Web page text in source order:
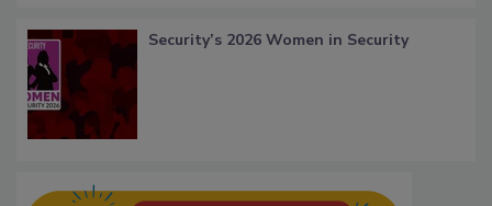
Security’s 2026 Women in Security